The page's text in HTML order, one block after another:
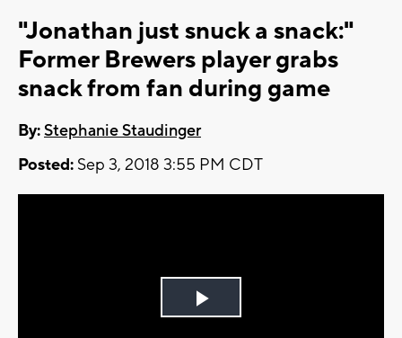
"Jonathan just snuck a snack:"
Former Brewers player grabs
snack from fan during game
By:Stephanie Staudinger
Posted: Sep 3, 2018 3:55 PM CDT
Play